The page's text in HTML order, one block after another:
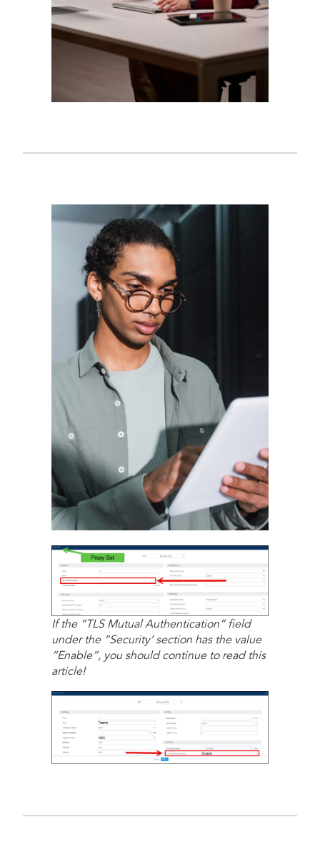
If the “TLS Mutual Authentication” field
under the “Security’ section has the value
“Enable”, you should continue to read this
article!